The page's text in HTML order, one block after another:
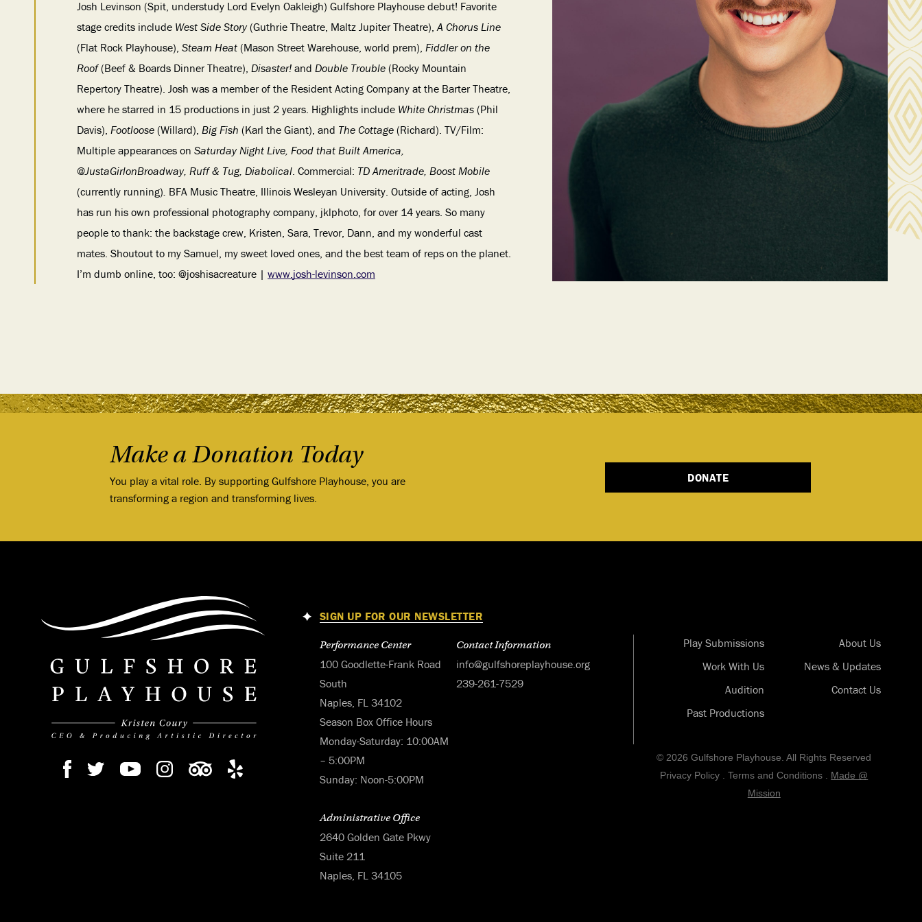
Josh Levinson (Spit, understudy Lord Evelyn Oakleigh) Gulfshore Playhouse debut! Favorite
stage credits include West Side Story(Guthrie Theatre, Maltz Jupiter Theatre),A Chorus Line
(Flat Rock Playhouse), Steam Heat (Mason Street Warehouse, world prem), Fiddler on the
Roof(Beef & Boards Dinner Theatre), Disaster! and Double Trouble (Rocky Mountain
Repertory Theatre). Josh was a member of the Resident Acting Company at the Barter Theatre,
where he starred in 15 productions in just 2 years. Highlights include White Christmas (Phil
Davis), Footloose (Willard), Big Fish (Karl the Giant), and The Cottage (Richard). TV/Film:
Multiple appearances on Saturday Night Live, Food that Built America,
@JustaGirlonBroadway, Ruff & Tug, Diabolical. Commercial: TD Ameritrade, Boost Mobile
(currently running). BFA Music Theatre, Illinois Wesleyan University. Outside of acting, Josh
has run his own professional photography company, jklphoto, for over 14 years. So many
people to thank: the backstage crew, Kristen, Sara, Trevor, Dann, and my wonderful cast
mates. Shoutout to my Samuel, my sweet loved ones, and the best team of reps on the planet.
I’m dumb online, too: @joshisacreature | www.josh-levinson.com
Make a Donation Today
You play a vital role. By supporting Gulfshore Playhouse, you are
transforming a region and transforming lives.
DONATE
SIGN UP FOR OUR NEWSLETTER
Performance Center
100 Goodlette-Frank Road
South
Naples, FL 34102
Season Box Office Hours
Monday-Saturday: 10:00AM
– 5:00PM
Sunday: Noon-5:00PM
Contact Information
info@gulfshoreplayhouse.org
239-261-7529
Administrative Office
2640 Golden Gate Pkwy
Suite 211
Naples, FL 34105
Play Submissions
Work With Us
Audition
Past Productions
About Us
News & Updates
Contact Us
© 2026 Gulfshore Playhouse. All Rights Reserved
Privacy Policy .Terms and Conditions
Made @
Mission